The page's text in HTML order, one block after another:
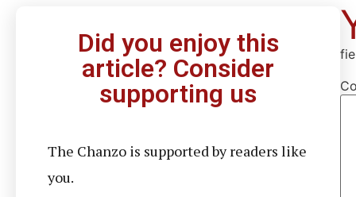
Did you enjoy this
article? Consider
supporting us
The Chanzo is supported by readers like
you.